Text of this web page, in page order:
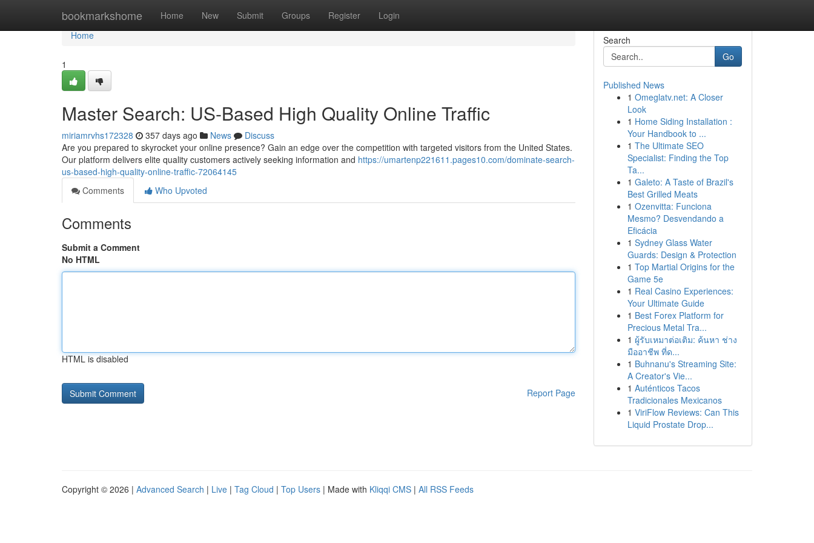
bookmarkshome Home New Submit Groups Register Login
Home
Home
1
Master Search: US-Based High Quality Online Traffic
miriamrvhs172328 357 days ago News
Discuss
Are you prepared to skyrocket your online presence? Gain an edge over the competition with targeted visitors from the United States.
Our platform delivers elite quality customers actively seeking information and https://umartenp221611.pages10.com/dominate-search-
us-based-high-quality-online-traffic-72064145
Comments
Who Upvoted
Comments
Submit a Comment
No HTML
HTML is disabled
Report Page
Search
Go
Published News
1 Omeglatv.net: A Closer
Look
1 Home Siding Installation :
Your Handbook to ...
1 The Ultimate SEO
Specialist: Finding the Top
Ta...
1 Galeto: A Taste of Brazil's
Best Grilled Meats
1 Ozenvitta: Funciona
Mesmo? Desvendando a
Eficácia
1 Sydney Glass Water
Guards: Design & Protection
1 Top Martial Origins for the
Game 5e
1 Real Casino Experiences:
Your Ultimate Guide
1 Best Forex Platform for
Precious Metal Tra...
1 ผู้รับเหมาต่อเติม: ค้นหา ช่าง
มืออาชีพ ที่ด...
1 Buhnanu's Streaming Site:
A Creator's Vie...
1 Auténticos Tacos
Tradicionales Mexicanos
1 ViriFlow Reviews: Can This
Liquid Prostate Drop...
Copyright © 2026 | Advanced Search | Live | Tag Cloud | Top Users | Made with Kliqqi CMS | All RSS Feeds